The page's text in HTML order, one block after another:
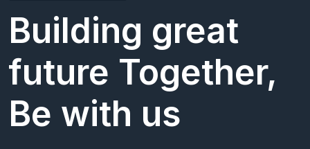
Building great
future Together,
Be with us